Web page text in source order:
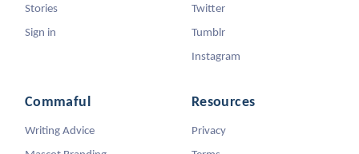
Stories
Sign in
Twitter
Tumblr
Instagram
Commaful
Writing Advice
Resources
Privacy